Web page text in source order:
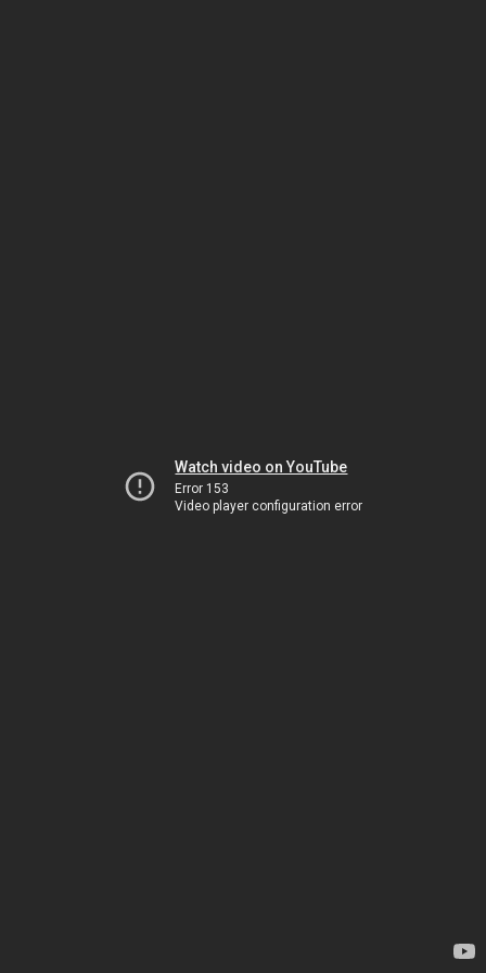
Watch video on YouTube
Error 153
Video player configuration error